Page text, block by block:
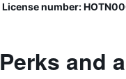
License number:
Perks and